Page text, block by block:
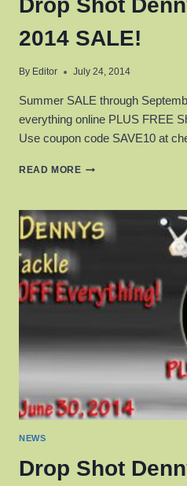
Drop Shot
2014 SALE!
By Editor July 24, 2014
Summer SALE through
everything online PLUS FREE
Use coupon code SAVE10 at
READ MOREDROP
SUMMER
2014
SALE!
NEWS
Drop Shot